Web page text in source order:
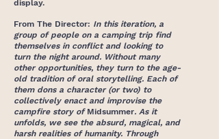
display.
From The Director: In this iteration, a
group of people on a camping trip find
themselves in conflict and looking to
turn the night around. Without many
other opportunities, they turn to the age-
old tradition of oral storytelling. Each of
them dons a character (or two) to
collectively enact and improvise the
campfire story of Midsummer. As it
unfolds, we see the absurd, magical, and
harsh realities of humanity. Through